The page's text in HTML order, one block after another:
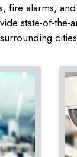
fire alarms,
state-of-